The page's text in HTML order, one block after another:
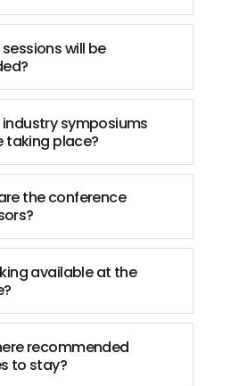
will be
symposiums
taking place?
the conference
available at the
recommended
to stay?